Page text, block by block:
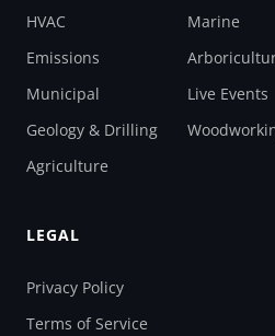
HVAC
Emissions
Municipal
Geology & Drilling
Agriculture
Marine
Live Events
LEGAL
Privacy Policy
Terms of Service